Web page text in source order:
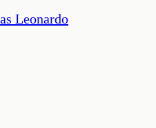
Leonardo